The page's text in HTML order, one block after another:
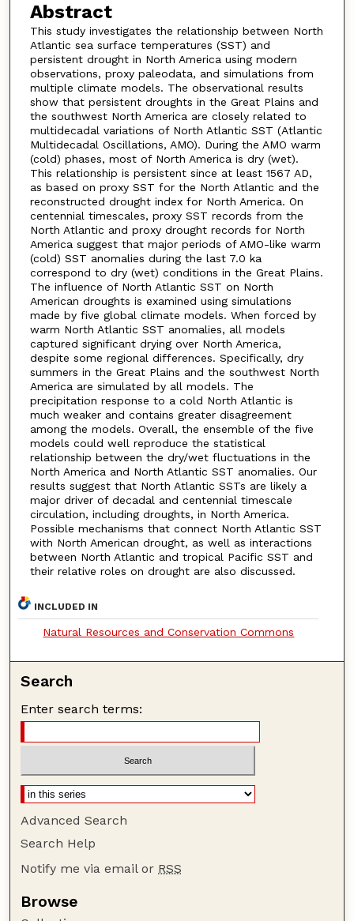
Abstract
This study investigates the relationship between North
Atlantic sea surface temperatures (SST) and
persistent drought in North America using modern
observations, proxy paleodata, and simulations from
multiple climate models. The observational results
show that persistent droughts in the Great Plains and
the southwest North America are closely related to
multidecadal variations of North Atlantic SST (Atlantic
Multidecadal Oscillations, AMO). During the AMO warm
(cold) phases, most of North America is dry (wet).
This relationship is persistent since at least 1567 AD,
as based on proxy SST for the North Atlantic and the
reconstructed drought index for North America. On
centennial timescales, proxy SST records from the
North Atlantic and proxy drought records for North
America suggest that major periods of AMO-like warm
(cold) SST anomalies during the last 7.0 ka
correspond to dry (wet) conditions in the Great Plains.
The influence of North Atlantic SST on North
American droughts is examined using simulations
made by five global climate models. When forced by
warm North Atlantic SST anomalies, all models
captured significant drying over North America,
despite some regional differences. Specifically, dry
summers in the Great Plains and the southwest North
America are simulated by all models. The
precipitation response to a cold North Atlantic is
much weaker and contains greater disagreement
among the models. Overall, the ensemble of the five
models could well reproduce the statistical
relationship between the dry/wet fluctuations in the
North America and North Atlantic SST anomalies. Our
results suggest that North Atlantic SSTs are likely a
major driver of decadal and centennial timescale
circulation, including droughts, in North America.
Possible mechanisms that connect North Atlantic SST
with North American drought, as well as interactions
between North Atlantic and tropical Pacific SST and
their relative roles on drought are also discussed.
INCLUDED IN
Natural Resources and Conservation Commons
Search
Enter search terms:
Advanced Search
Search Help
Notify me via email or RSS
Browse